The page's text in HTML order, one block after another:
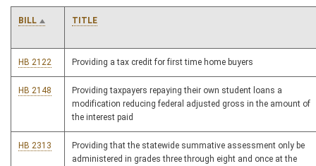
BILL TITLE
HB 2122 Providing a tax credit for first time home buyers
HB 2148
Providing taxpayers repaying their own student loans a
modification reducing federal adjusted gross in the amount of
the interest paid
HB 2313
Providing that the statewide summative assessment only be
administered in grades three through eight and once at the